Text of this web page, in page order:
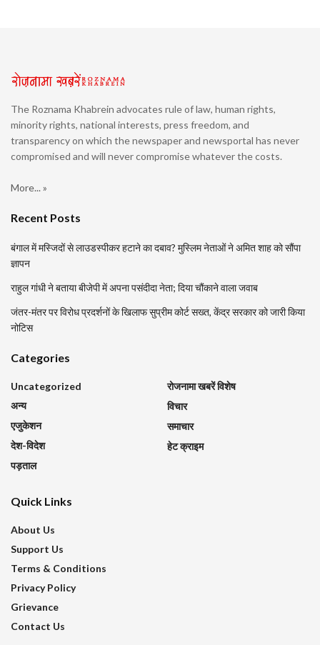
The Roznama Khabrein advocates rule of law, human rights,
minority rights, national interests, press freedom, and
transparency on which the newspaper and newsportal has never
compromised and will never compromise whatever the costs.
More... »
Recent Posts
बंगाल में मस्जिदों से लाउडस्पीकर हटाने का दबाव? मुस्लिम नेताओं ने अमित शाह को सौंपा
ज्ञापन
राहुल गांधी ने बताया बीजेपी में अपना पसंदीदा नेता; दिया चौंकाने वाला जवाब
जंतर-मंतर पर विरोध प्रदर्शनों के खिलाफ सुप्रीम कोर्ट सख्त, केंद्र सरकार को जारी किया
नोटिस
Categories
Uncategorized
अन्य
एजुकेशन
देश-विदेश
पड़ताल
रोजनामा खबरें विशेष
विचार
समाचार
हेट क्राइम
Quick Links
About Us
Support Us
Terms & Conditions
Privacy Policy
Grievance
Contact Us